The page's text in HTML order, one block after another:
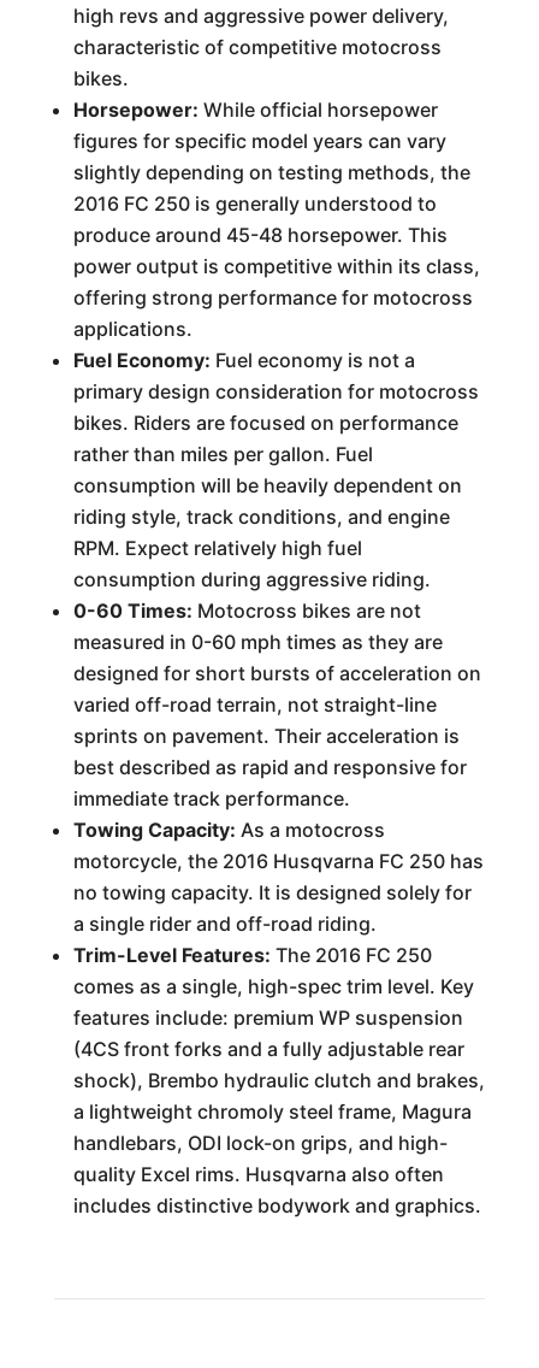
high revs and aggressive power delivery,
characteristic of competitive motocross
bikes.
Horsepower: While official horsepower
figures for specific model years can vary
slightly depending on testing methods, the
2016 FC 250 is generally understood to
produce around 45-48 horsepower. This
power output is competitive within its class,
offering strong performance for motocross
applications.
Fuel Economy: Fuel economy is not a
primary design consideration for motocross
bikes. Riders are focused on performance
rather than miles per gallon. Fuel
consumption will be heavily dependent on
riding style, track conditions, and engine
RPM. Expect relatively high fuel
consumption during aggressive riding.
0-60 Times: Motocross bikes are not
measured in 0-60 mph times as they are
designed for short bursts of acceleration on
varied off-road terrain, not straight-line
sprints on pavement. Their acceleration is
best described as rapid and responsive for
immediate track performance.
Towing Capacity: As a motocross
motorcycle, the 2016 Husqvarna FC 250 has
no towing capacity. It is designed solely for
a single rider and off-road riding.
Trim-Level Features: The 2016 FC 250
comes as a single, high-spec trim level. Key
features include: premium WP suspension
(4CS front forks and a fully adjustable rear
shock), Brembo hydraulic clutch and brakes,
a lightweight chromoly steel frame, Magura
handlebars, ODI lock-on grips, and high-
quality Excel rims. Husqvarna also often
includes distinctive bodywork and graphics.